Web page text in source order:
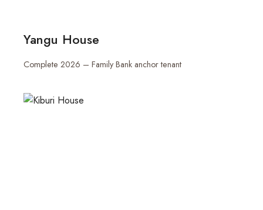
Yangu House
Complete 2026 – Family Bank anchor tenant